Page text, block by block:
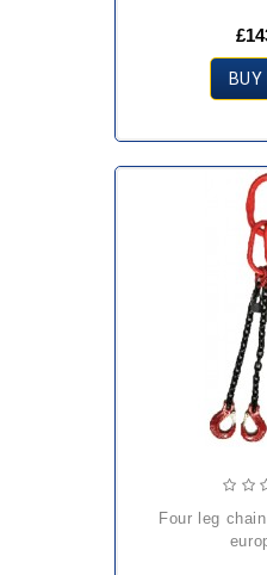
BUY
four leg chain sling (grade 8